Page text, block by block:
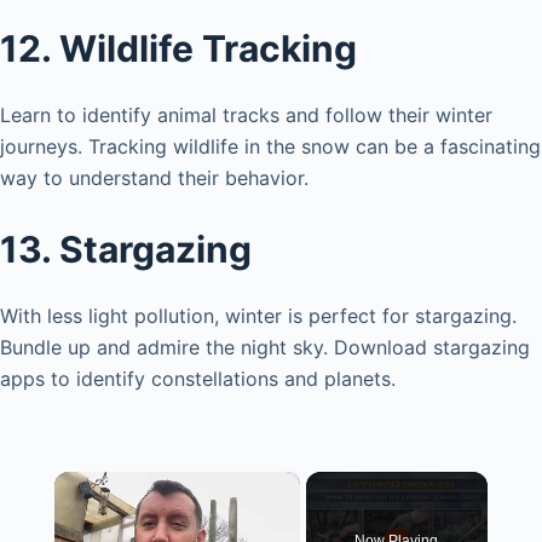
12. Wildlife Tracking
Learn to identify animal tracks and follow their winter
journeys. Tracking wildlife in the snow can be a fascinating
way to understand their behavior.
13. Stargazing
With less light pollution, winter is perfect for stargazing.
Bundle up and admire the night sky. Download stargazing
apps to identify constellations and planets.
×